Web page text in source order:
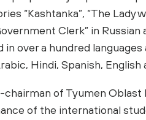
“Kashtanka”, “The Lady
Clerk” in Russian
over a hundred languages
Hindi, Spanish, English
chairman of Tyumen
of the international